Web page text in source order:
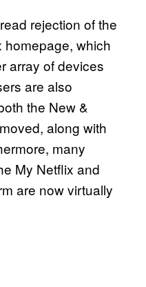
rejection of the
homepage, which
array of devices
are also
the New &
along with
many
My Netflix and
are now virtually